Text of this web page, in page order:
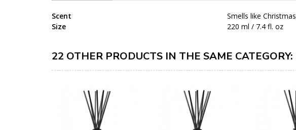
Scent
Smells like Christmas
Size
220 ml / 7.4 fl. oz
22 OTHER PRODUCTS IN THE SAME CATEGORY: